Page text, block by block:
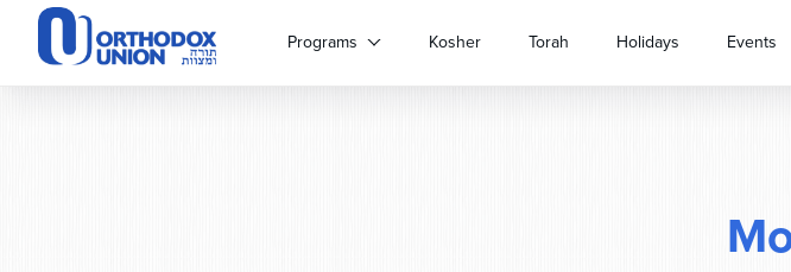
Please
website
Programs Kosher Torah Holidays Events